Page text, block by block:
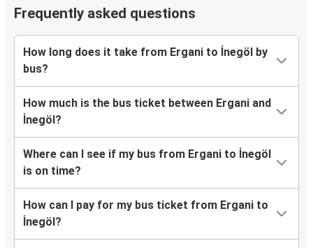
Frequently asked questions
How long does it take from Ergani to İnegöl by
bus?
How much is the bus ticket between Ergani and
İnegöl?
Where can I see if my bus from Ergani to İnegöl
is on time?
How can I pay for my bus ticket from Ergani to
İnegöl?